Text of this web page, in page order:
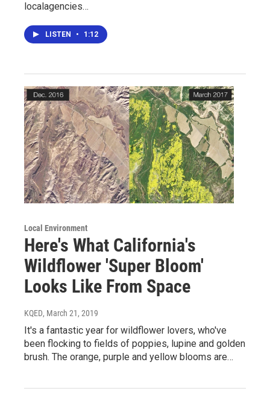
localagencies…
LISTEN • 1:12
Local Environment
Here's What California's
Wildflower 'Super Bloom'
Looks Like From Space
KQED, March 21, 2019
It's a fantastic year for wildflower lovers, who've
been flocking to fields of poppies, lupine and golden
brush. The orange, purple and yellow blooms are…